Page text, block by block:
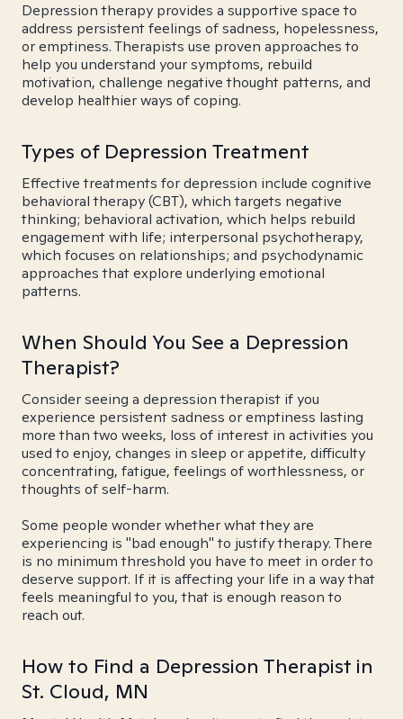
Depression therapy provides a supportive space to
address persistent feelings of sadness, hopelessness,
or emptiness. Therapists use proven approaches to
help you understand your symptoms, rebuild
motivation, challenge negative thought patterns, and
develop healthier ways of coping.
Types of Depression Treatment
Effective treatments for depression include cognitive
behavioral therapy (CBT), which targets negative
thinking; behavioral activation, which helps rebuild
engagement with life; interpersonal psychotherapy,
which focuses on relationships; and psychodynamic
approaches that explore underlying emotional
patterns.
When Should You See a Depression
Therapist?
Consider seeing a depression therapist if you
experience persistent sadness or emptiness lasting
more than two weeks, loss of interest in activities you
used to enjoy, changes in sleep or appetite, difficulty
concentrating, fatigue, feelings of worthlessness, or
thoughts of self-harm.
Some people wonder whether what they are
experiencing is "bad enough" to justify therapy. There
is no minimum threshold you have to meet in order to
deserve support. If it is affecting your life in a way that
feels meaningful to you, that is enough reason to
reach out.
How to Find a Depression Therapist in
St. Cloud, MN